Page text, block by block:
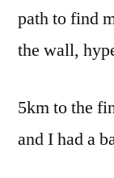
path to find
the wall,
5km to the
and I had a